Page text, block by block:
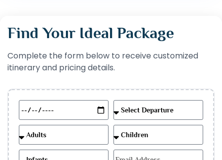
Find Your Ideal Package
Complete the form below to receive customized
itinerary and pricing details.